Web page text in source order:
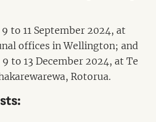
to 11 September 2024, at
offices in Wellington; and
to 13 December 2024, at Te
Rotorua.